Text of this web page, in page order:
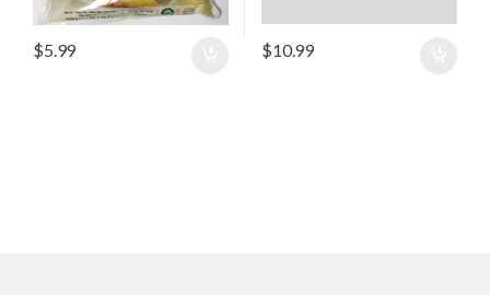
$5.99 $10.99